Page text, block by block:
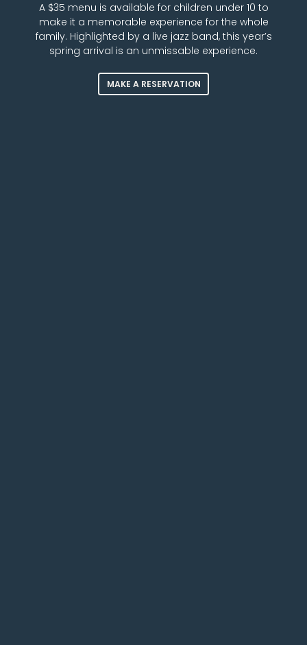
A $35 menu is available for children under 10 to
make it a memorable experience for the whole
family. Highlighted by a live jazz band, this year’s
spring arrival is an unmissable experience.
MAKE A RESERVATION